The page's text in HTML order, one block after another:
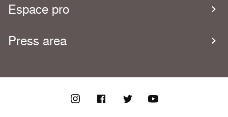
Espace pro
Press area